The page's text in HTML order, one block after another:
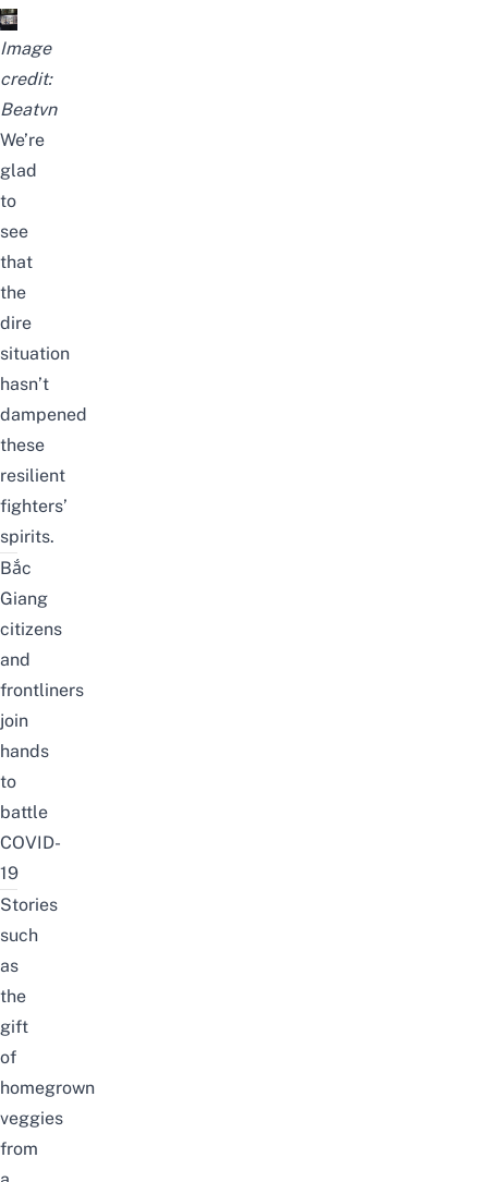
Image
credit:
Beatvn
We’re
glad
to
see
that
the
dire
situation
hasn’t
dampened
these
resilient
fighters’
spirits.
Bắc
Giang
citizens
and
frontliners
join
hands
to
battle
COVID-
19
Stories
such
as
the
gift
of
homegrown
veggies
from